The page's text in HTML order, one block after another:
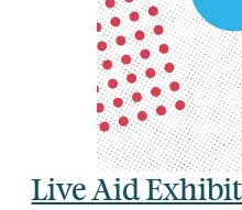
Live Aid